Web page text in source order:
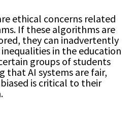
ethical concerns related
If these algorithms are
they can inadvertently
in the education
groups of students
that AI systems are fair,
is critical to their